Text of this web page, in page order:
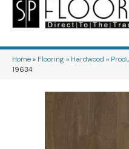
Home» Flooring» Hardwood »
19634